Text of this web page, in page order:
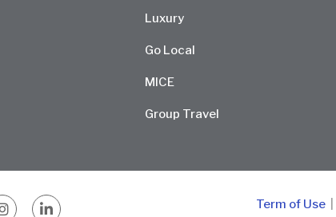
Luxury
Go Local
MICE
Group Travel
Term of Use